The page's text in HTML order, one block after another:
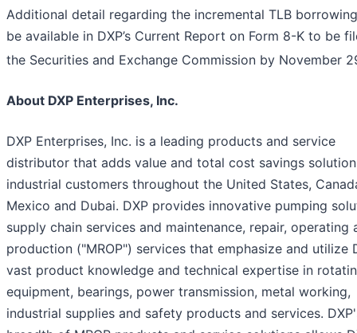
Additional detail regarding the incremental TLB
be available in DXP’s Current Report on Form 8-K to be
the Securities and Exchange Commission by November
About DXP Enterprises, Inc.
DXP Enterprises, Inc. is a leading products and service
distributor that adds value and total cost savings
industrial customers throughout the United States,
Mexico and Dubai. DXP provides innovative pumping
supply chain services and maintenance, repair, operating
production ("MROP") services that emphasize and utilize
vast product knowledge and technical expertise in
equipment, bearings, power transmission, metal working,
industrial supplies and safety products and services.